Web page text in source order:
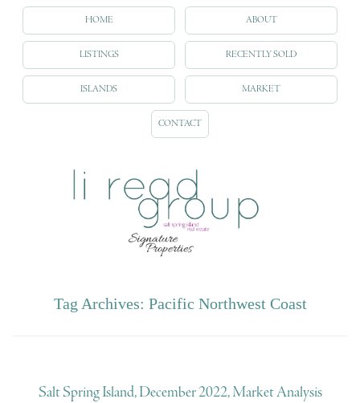
HOME ABOUT
LISTINGS RECENTLY SOLD
ISLANDS MARKET
CONTACT
Tag Archives: Pacific Northwest Coast
Salt Spring Island, December 2022, Market Analysis